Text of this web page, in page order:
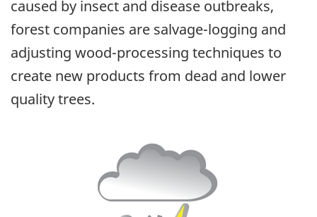
caused by insect and disease outbreaks,
forest companies are salvage-logging and
adjusting wood-processing techniques to
create new products from dead and lower
quality trees.